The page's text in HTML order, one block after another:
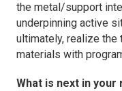
the metal/support
underpinning active
ultimately, realize
materials with
What is next in your